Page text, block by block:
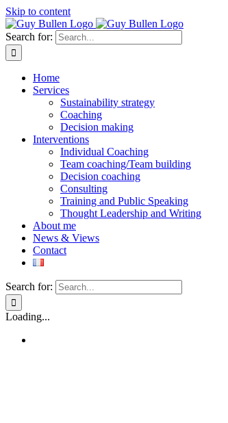
Skip to content
Search for:
Home
Services
Sustainability strategy
Coaching
Decision making
Interventions
Individual Coaching
Team coaching/Team building
Decision coaching
Consulting
Training and Public Speaking
Thought Leadership and Writing
About me
News & Views
Contact
Search for:
Loading...